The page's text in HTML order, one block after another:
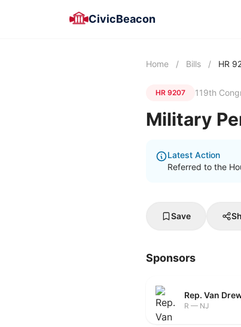
CivicBeacon
Home / Bills / HR
HR 9207 119th
Military
Latest Action
Referred to the
Save
Sponsors
Rep. Van
R — NJ